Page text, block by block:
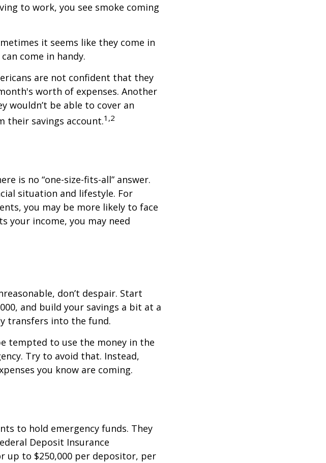
to work, you see smoke coming
it seems like they come in
come in handy.
are not confident that they
worth of expenses. Another
wouldn’t be able to cover an
their savings account.1,2
is no “one-size-fits-all” answer.
situation and lifestyle. For
you may be more likely to face
your income, you may need
don’t despair. Start
and build your savings a bit at a
transfers into the fund.
tempted to use the money in the
Try to avoid that. Instead,
you know are coming.
to hold emergency funds. They
Deposit Insurance
up to $250,000 per depositor, per